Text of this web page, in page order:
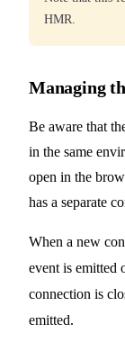
HMR.
Managing
Be aware that
in the same
open in the
has a separate
When a new
event is emitted
connection is
emitted.